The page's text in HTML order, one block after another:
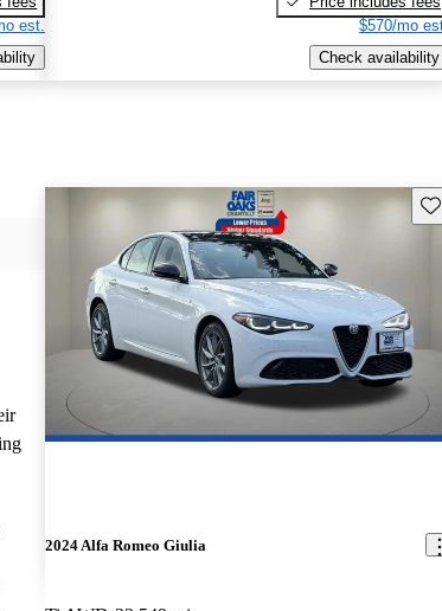
est.
$570/mo
Check availability
2024 Alfa Romeo Giulia